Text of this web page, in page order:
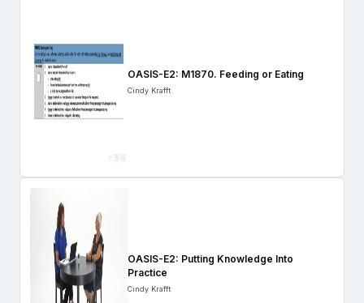
OASIS-E2: M1870. Feeding or Eating
Cindy Krafft
OASIS-E2: Putting Knowledge Into
Practice
Cindy Krafft